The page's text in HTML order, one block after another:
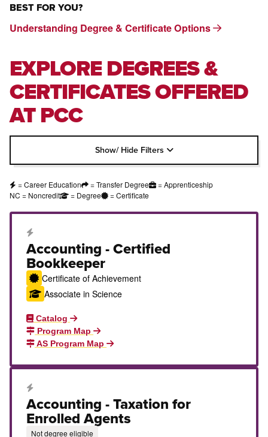
BEST FOR YOU?
Understanding Degree & Certificate Options
EXPLORE DEGREES &
CERTIFICATES OFFERED
AT PCC
Show/ Hide Filters
= Career Education = Transfer Degree
= Apprenticeship
NC = Noncredit
= Degree = Certificate
Career Education Certificate
Accounting - Certified
Bookkeeper
Certificate of Achievement
Associate in Science
Catalog
Program Map
AS Program Map
Career Education Certificate
Accounting - Taxation for
Enrolled Agents
Not degree eligible